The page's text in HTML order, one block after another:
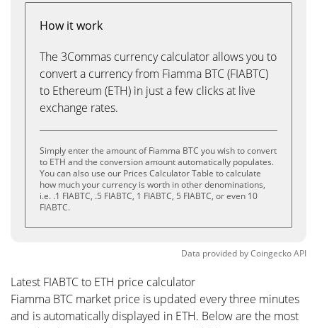
How it work
The 3Commas currency calculator allows you to
convert a currency from Fiamma BTC (FIABTC)
to Ethereum (ETH) in just a few clicks at live
exchange rates.
Simply enter the amount of Fiamma BTC you wish to convert
to ETH and the conversion amount automatically populates.
You can also use our Prices Calculator Table to calculate
how much your currency is worth in other denominations,
i.e. .1 FIABTC, .5 FIABTC, 1 FIABTC, 5 FIABTC, or even 10
FIABTC.
Data provided byCoingeckoAPI
Latest FIABTC to ETH price calculator
Fiamma BTC market price is updated every three minutes
and is automatically displayed in ETH. Below are the most